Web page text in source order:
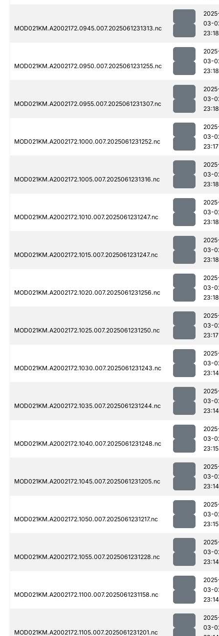
MOD021KM.A2002172.0945.007.2025061231313.nc
03-
23:18
MOD021KM.A2002172.0950.007.2025061231255.nc
03-
23:18
MOD021KM.A2002172.0955.007.2025061231307.nc
03-
23:18
MOD021KM.A2002172.1000.007.2025061231252.nc
03-
23:17
MOD021KM.A2002172.1005.007.2025061231316.nc
03-
23:18
MOD021KM.A2002172.1010.007.2025061231247.nc
03-
23:18
MOD021KM.A2002172.1015.007.2025061231247.nc
03-
23:18
MOD021KM.A2002172.1020.007.2025061231256.nc
03-
23:18
MOD021KM.A2002172.1025.007.2025061231250.nc
03-
23:17
MOD021KM.A2002172.1030.007.2025061231243.nc
03-
23:14
MOD021KM.A2002172.1035.007.2025061231244.nc
03-
23:14
MOD021KM.A2002172.1040.007.2025061231248.nc
03-
23:15
MOD021KM.A2002172.1045.007.2025061231205.nc
03-
23:14
MOD021KM.A2002172.1050.007.2025061231217.nc
03-
23:15
MOD021KM.A2002172.1055.007.2025061231228.nc
03-
23:14
MOD021KM.A2002172.1100.007.2025061231158.nc
03-
23:14
MOD021KM.A2002172.1105.007.2025061231201.nc
03-